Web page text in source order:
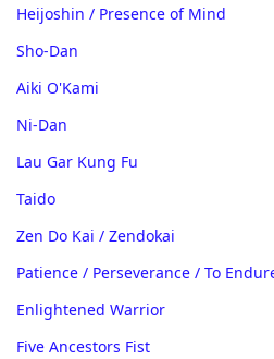
Heijoshin / Presence of Mind
Sho-Dan
Aiki O'Kami
Ni-Dan
Lau Gar Kung Fu
Taido
Zen Do Kai / Zendokai
Patience / Perseverance / To
Enlightened Warrior
Five Ancestors Fist